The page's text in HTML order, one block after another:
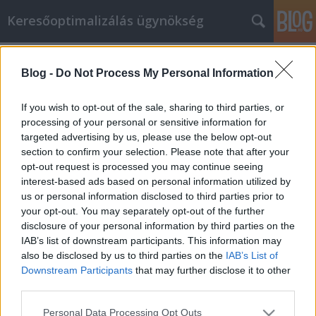
Blog - Do Not Process My Personal Information
If you wish to opt-out of the sale, sharing to third parties, or
processing of your personal or sensitive information for
targeted advertising by us, please use the below opt-out
section to confirm your selection. Please note that after your
opt-out request is processed you may continue seeing
interest-based ads based on personal information utilized by
us or personal information disclosed to third parties prior to
your opt-out. You may separately opt-out of the further
disclosure of your personal information by third parties on the
IAB’s list of downstream participants. This information may
also be disclosed by us to third parties on the IAB’s List of
Downstream Participants that may further disclose it to other
Please note that this website/app uses one or more Google
Personal Data Processing Opt Outs
Keresőoptimalizálás ügynökség
Hogy cikkmarketing munka az Ön
számára már ma jövedelmező legyen
Online Marketing 101 Budapest•2022. szeptember 02.
Hogy cikkmarketing munka az Ön számára már ma
jövedelmező legyen Bár léteznek számítógépek és
technikailag fejlett stratégiák a termékének
értékesítésére, általában egy jó cikkre van szükség
ahhoz, hogy minden információt átadjon az
ügyfeleinek. Könnyen előfordulhat azonban, hogy
rossz minőségű…